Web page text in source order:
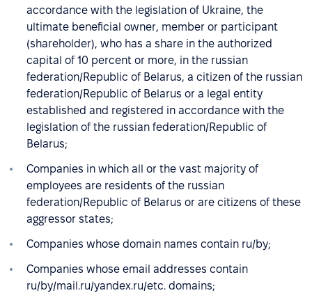
accordance with the legislation of Ukraine, the
ultimate beneficial owner, member or participant
(shareholder), who has a share in the authorized
capital of 10 percent or more, in the russian
federation/Republic of Belarus, a citizen of the russian
federation/Republic of Belarus or a legal entity
established and registered in accordance with the
legislation of the russian federation/Republic of
Belarus;
Companies in which all or the vast majority of
employees are residents of the russian
federation/Republic of Belarus or are citizens of these
aggressor states;
Companies whose domain names contain ru/by;
Companies whose email addresses contain
ru/by/mail.ru/yandex.ru/etc. domains;